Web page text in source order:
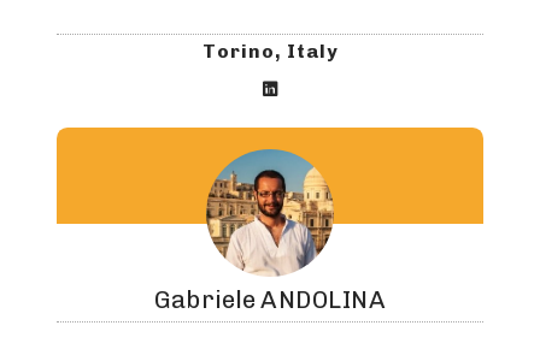
Torino, Italy

Gabriele ANDOLINA